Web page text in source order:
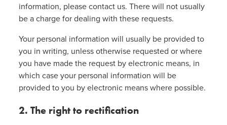
information, please contact us. There will not usually
be a charge for dealing with these requests.
Your personal information will usually be provided to
you in writing, unless otherwise requested or where
you have made the request by electronic means, in
which case your personal information will be
provided to you by electronic means where possible.
2. The right to rectification